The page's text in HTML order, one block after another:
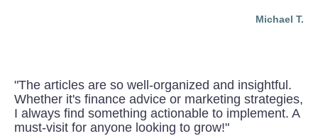
Michael T.
"The articles are so well-organized and insightful.
Whether it's finance advice or marketing strategies,
I always find something actionable to implement. A
must-visit for anyone looking to grow!"